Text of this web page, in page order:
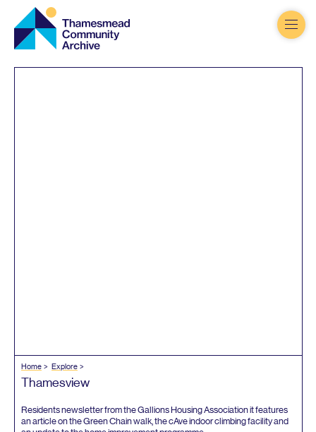
Thamesmead
Community
Archive
Home Explore
Thamesview
Residents newsletter from the Gallions Housing Association it features
an article on the Green Chain walk, the cAve indoor climbing facility and